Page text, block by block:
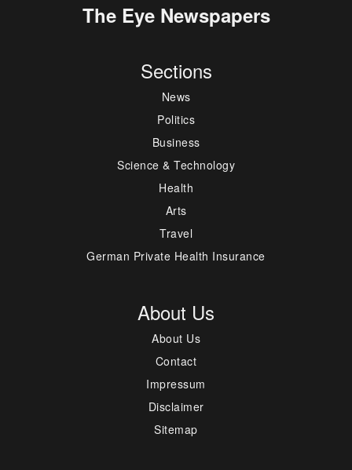
The Eye Newspapers
Sections
News
Politics
Business
Science & Technology
Health
Arts
Travel
German Private Health Insurance
About Us
About Us
Contact
Impressum
Disclaimer
Sitemap